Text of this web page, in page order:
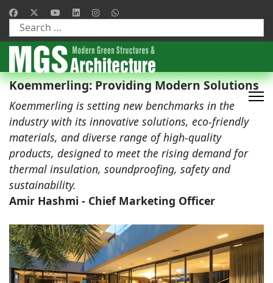
Type 2 or more characters for results.
Koemmerling: Providing Modern Solutions
Koemmerling is setting new benchmarks in the
industry with its innovative solutions, eco-friendly
materials, and diverse range of high-quality
products, designed to meet the rising demand for
thermal insulation, soundproofing, safety and
sustainability.
Amir Hashmi - Chief Marketing Officer